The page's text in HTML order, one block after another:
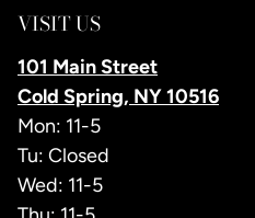
VISIT US
101 Main Street
Cold Spring, NY 10516
Mon: 11-5
Tu: Closed
Wed: 11-5